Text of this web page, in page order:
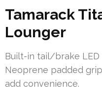
Tamarack
Lounger
Built-in tail/brake LED
Neoprene padded
add convenience.